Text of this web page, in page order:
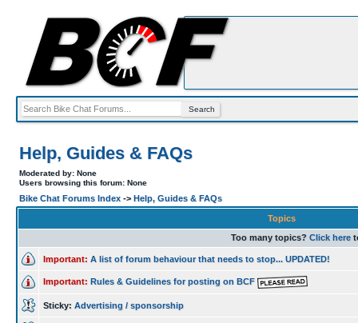
Help, Guides & FAQs
Moderated by: None
Users browsing this forum: None
Bike Chat Forums Index -> Help, Guides & FAQs
Topics
Too many topics? Click here
Important: A list of forum behaviour that needs to stop... UPDATED!
Important: Rules & Guidelines for posting on BCF
Sticky: Advertising / sponsorship